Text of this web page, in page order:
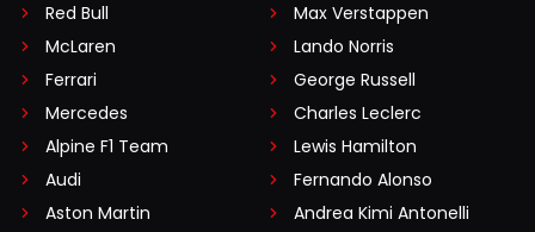
Red Bull
McLaren
Ferrari
Mercedes
Alpine F1 Team
Audi
Aston Martin
Max Verstappen
Lando Norris
George Russell
Charles Leclerc
Lewis Hamilton
Fernando Alonso
Andrea Kimi Antonelli